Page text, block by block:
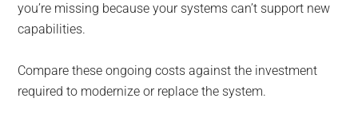
you’re missing because your systems can’t support new
capabilities.
Compare these ongoing costs against the investment
required to modernize or replace the system.